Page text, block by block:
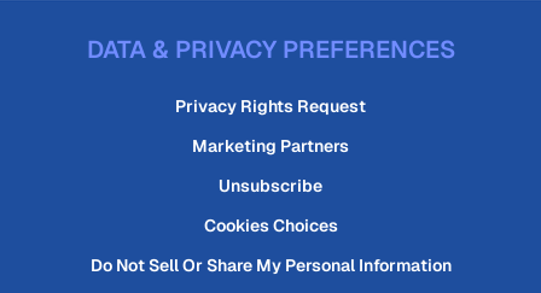
DATA & PRIVACY PREFERENCES
Privacy Rights Request
Marketing Partners
Unsubscribe
Cookies Choices
Do Not Sell Or Share My Personal Information